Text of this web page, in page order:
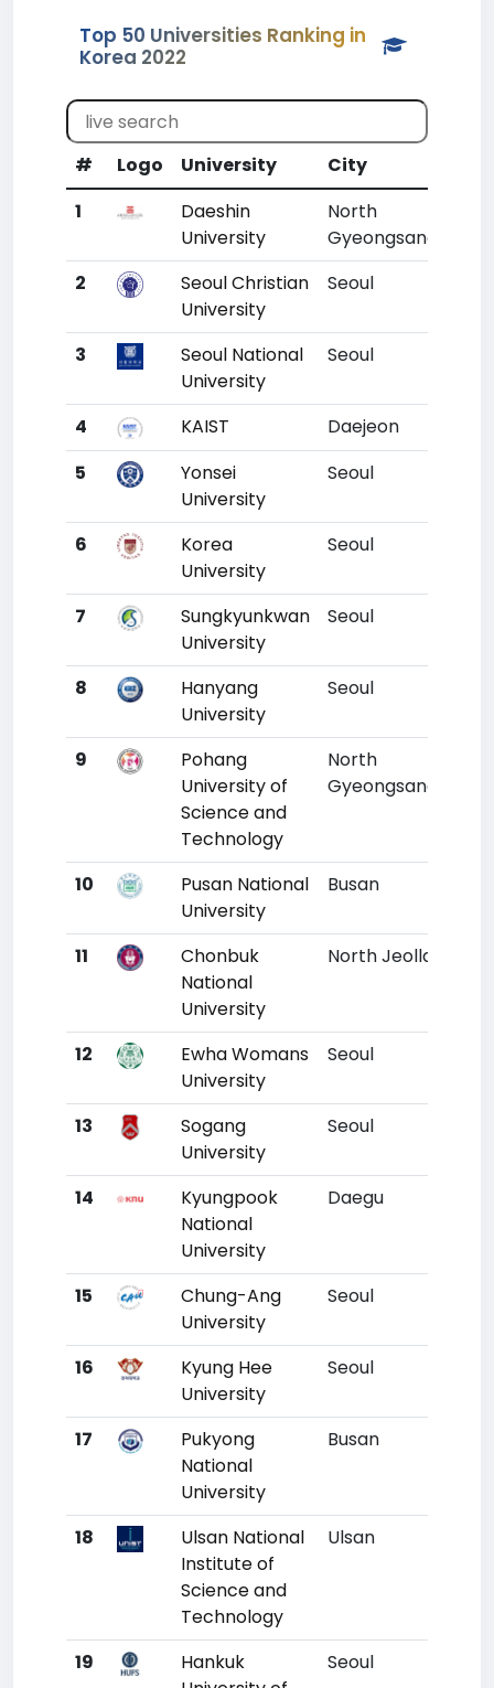
Top 50 Universities Ranking in
Korea 2022
# Logo University City
1
Daeshin
University
North
Gyeongsang
2
Seoul Christian
University
Seoul
3
Seoul National
University
Seoul
4 KAIST Daejeon
5
Yonsei
University
Seoul
6
Korea
University
Seoul
7
Sungkyunkwan
University
Seoul
8
Hanyang
University
Seoul
9
Pohang
University of
Science and
Technology
North
Gyeongsang
10
Pusan National
University
Busan
11
Chonbuk
National
University
North Jeolla
12
Ewha Womans
University
Seoul
13
Sogang
University
Seoul
14
Kyungpook
National
University
Daegu
15
Chung-Ang
University
Seoul
16
Kyung Hee
University
Seoul
17
Pukyong
National
University
Busan
18
Ulsan National
Institute of
Science and
Technology
Ulsan
19
Hankuk
Seoul